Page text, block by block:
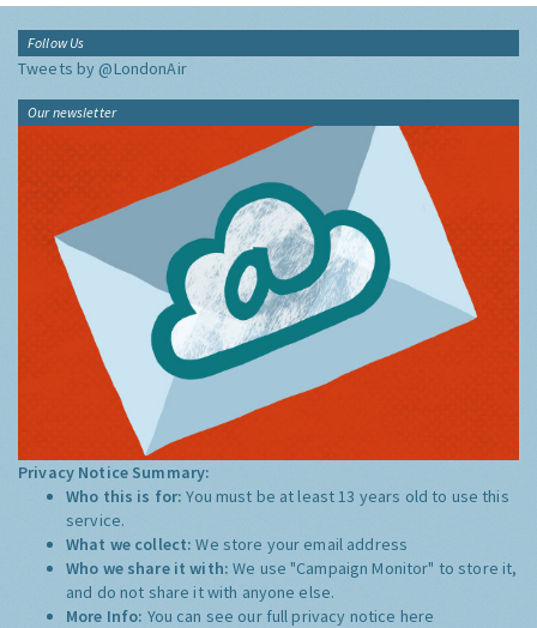
Follow Us
Tweets by @LondonAir
Our newsletter
Privacy Notice Summary:
Who this is for:You must be at least 13 years old to use this
service.
What we collect:We store your email address
Who we share it with:We use "Campaign Monitor" to store it,
and do not share it with anyone else.
More Info: You can see our full privacy notice here